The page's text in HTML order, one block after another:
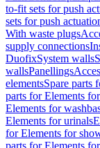
to-fit sets for push
sets for push
With waste plugs
supply connections
DuofixSystem walls
wallsPanellings
elementsSpare parts
parts for Elements
Elements for
Elements for urinals
for Elements for
parts for Elements